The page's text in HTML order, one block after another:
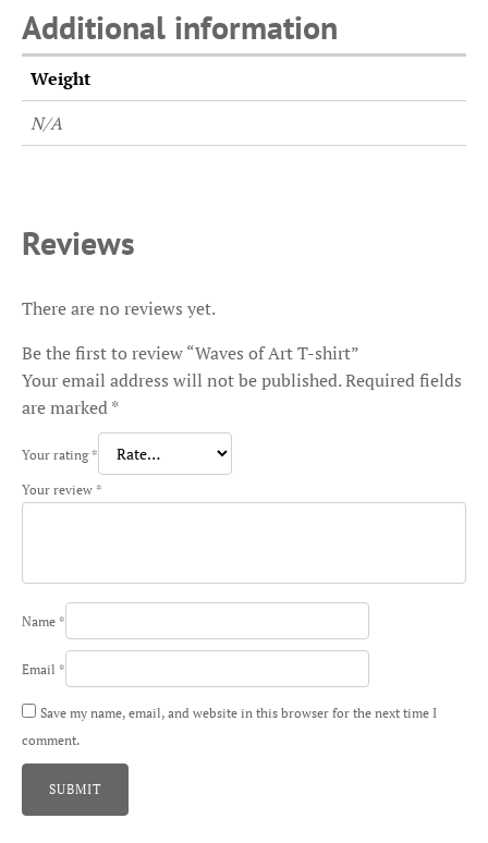
Additional information
Weight
N/A
Reviews
There are no reviews yet.
Be the first to review “Waves of Art T-shirt”
Your email address will not be published.Required fields
are marked*
Your rating *
Your review *
Name *
Email *
Save my name, email, and website in this browser for the next time I
comment.